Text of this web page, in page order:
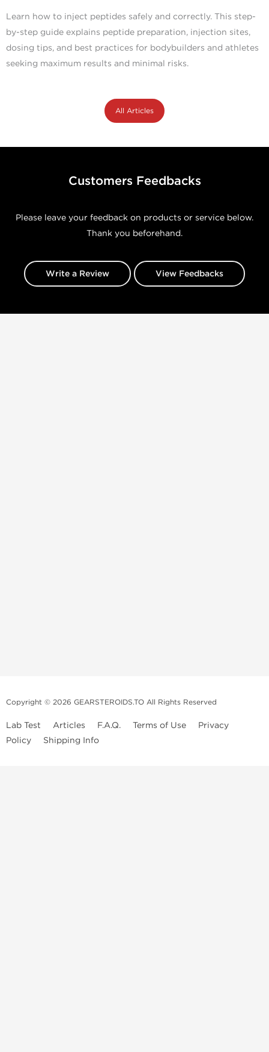
Learn how to inject peptides safely and correctly. This step-
by-step guide explains peptide preparation, injection sites,
dosing tips, and best practices for bodybuilders and athletes
seeking maximum results and minimal risks.
All Articles
Customers Feedbacks
Please leave your feedback on products or service below.
Thank you beforehand.
Write a Review View Feedbacks
Copyright © 2026 GEARSTEROIDS.TO All Rights Reserved
Lab Test Articles F.A.Q. Terms of Use
Privacy
Policy
Shipping Info